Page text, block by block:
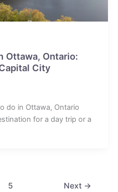
Ottawa, Ontario:
City
do in Ottawa, Ontario
for a day trip or a
5 Next →